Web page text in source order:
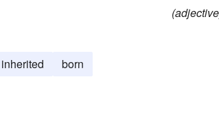
inherited born